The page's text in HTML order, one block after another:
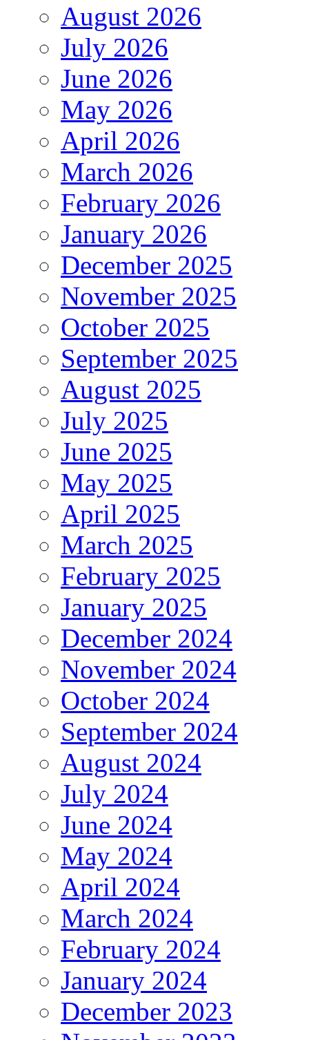
August 2026
July 2026
June 2026
May 2026
April 2026
March 2026
February 2026
January 2026
December 2025
November 2025
October 2025
September 2025
August 2025
July 2025
June 2025
May 2025
April 2025
March 2025
February 2025
January 2025
December 2024
November 2024
October 2024
September 2024
August 2024
July 2024
June 2024
May 2024
April 2024
March 2024
February 2024
January 2024
December 2023